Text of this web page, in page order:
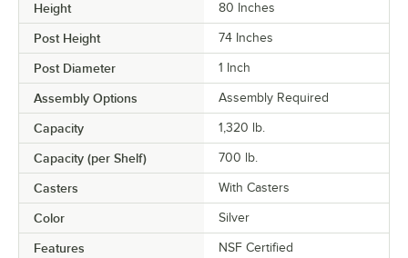
Height 80 Inches
Post Height 74 Inches
Post Diameter 1 Inch
Assembly Options Assembly Required
Capacity 1,320 lb.
Capacity (per Shelf) 700 lb.
Casters With Casters
Color Silver
Features NSF Certified